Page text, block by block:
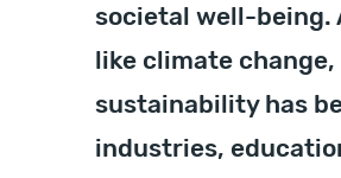
societal well-being.
like climate
sustainability has
industries,